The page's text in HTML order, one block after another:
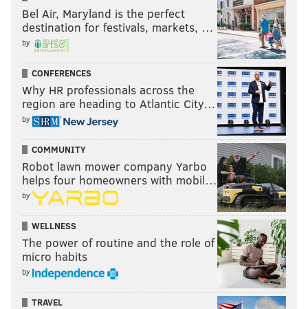
Bel Air, Maryland is the perfect
destination for festivals, markets, …
by
CONFERENCES
Why HR professionals across the
region are heading to Atlantic City…
by
COMMUNITY
Robot lawn mower company Yarbo
helps four homeowners with mobil…
by
WELLNESS
The power of routine and the role of
micro habits
by
TRAVEL